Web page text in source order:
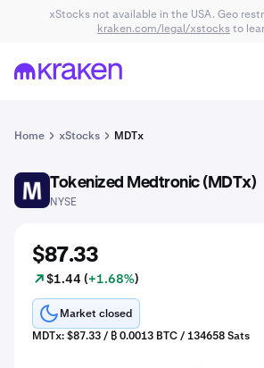
xStocks not available in the USA. Geo
kraken.com/legal/xstocksto
Home xStocks MDTx
MDT Tokenized Medtronic (MDTx)
NYSE
$87.33
$1.44 (+1.68%)
Market closed
MDTx: $87.33 / ₿ 0.0013 BTC / 134658 Sats